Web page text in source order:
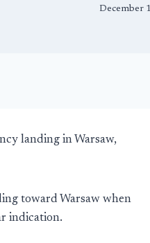
December
landing in Warsaw,
toward Warsaw when
indication.